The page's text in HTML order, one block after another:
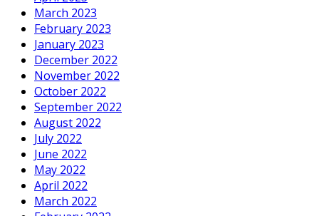
March 2023
February 2023
January 2023
December 2022
November 2022
October 2022
September 2022
August 2022
July 2022
June 2022
May 2022
April 2022
March 2022